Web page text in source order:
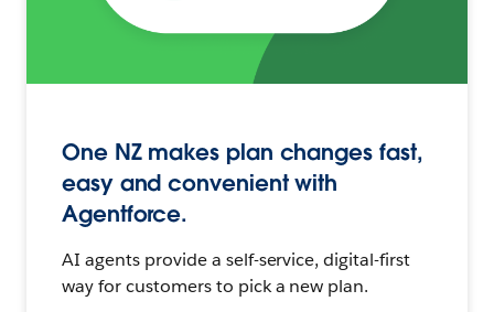
One NZ makes plan changes fast,
easy and convenient with
Agentforce.
AI agents provide a self-service, digital-first
way for customers to pick a new plan.